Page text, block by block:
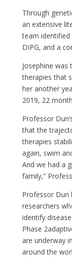
Through
an extensive
team
DIPG, and a
Josephine was
therapies that
her another
2019, 22
Professor
that the
therapies
again, swim
And we had a
family,”
Professor Dun
researchers
identify
Phase 2
are underway
around the